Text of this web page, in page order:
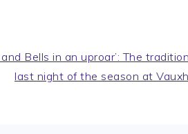
Bells in an uproar’: The
last night of the season at